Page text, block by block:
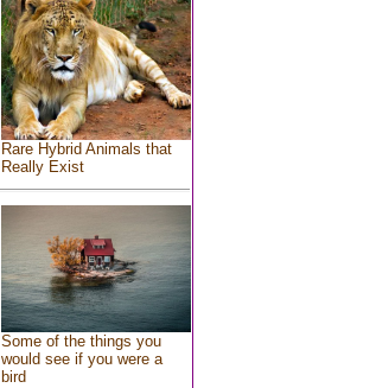
Rare Hybrid Animals that
Really Exist
Some of the things you
would see if you were a
bird